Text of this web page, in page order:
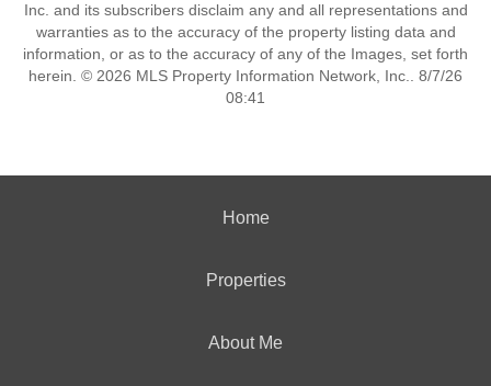
Inc. and its subscribers disclaim any and all representations and
warranties as to the accuracy of the property listing data and
information, or as to the accuracy of any of the Images, set forth
herein. © 2026 MLS Property Information Network, Inc.. 8/7/26
08:41
Home
Properties
About Me